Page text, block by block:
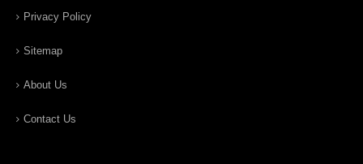
Privacy Policy
Sitemap
About Us
Contact Us